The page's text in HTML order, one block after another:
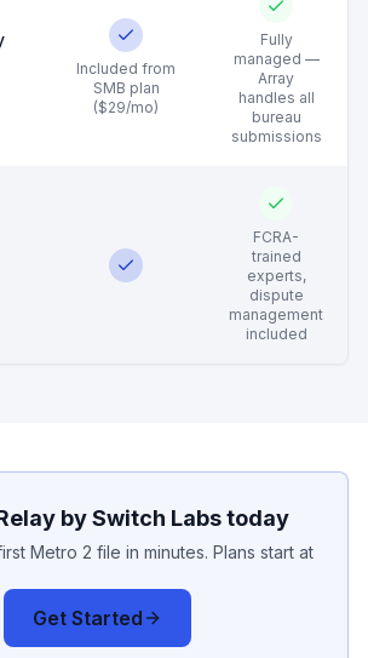
Included from
SMB plan
($29/mo)
Fully
managed —
Array
handles all
bureau
submissions
FCRA-
trained
experts,
dispute
management
included
by Switch Labs today
Metro 2 file in minutes. Plans start at
Get Started